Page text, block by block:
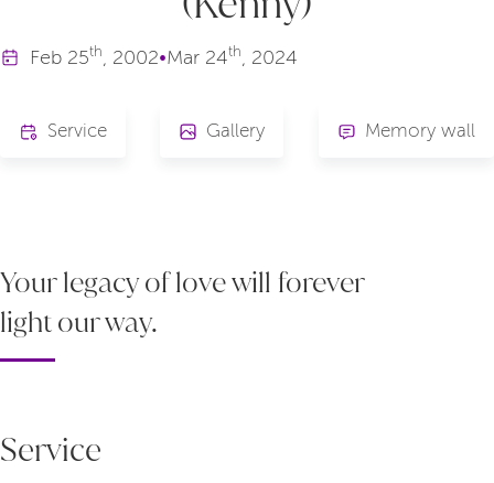
Feb 25th, 2002•Mar 24th, 2024
Gallery Memory wall
Service
Your legacy of love will forever
light our way.
Service